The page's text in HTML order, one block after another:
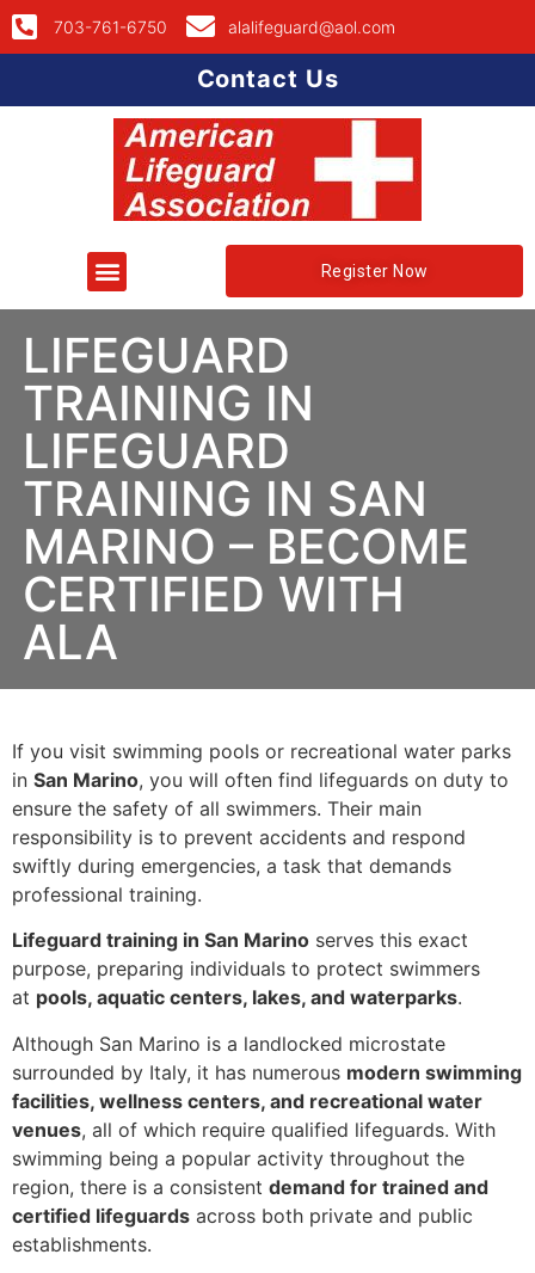
703-761-6750 alalifeguard@aol.com
Contact Us
Register Now
LIFEGUARD
TRAINING IN
LIFEGUARD
TRAINING IN SAN
MARINO – BECOME
CERTIFIED WITH
ALA
If you visit swimming pools or recreational water parks
in San Marino, you will often find lifeguards on duty to
ensure the safety of all swimmers. Their main
responsibility is to prevent accidents and respond
swiftly during emergencies, a task that demands
professional training.
Lifeguard training in San Marino serves this exact
purpose, preparing individuals to protect swimmers
at pools, aquatic centers, lakes, and waterparks.
Although San Marino is a landlocked microstate
surrounded by Italy, it has numerous modern swimming
facilities, wellness centers, and recreational water
venues, all of which require qualified lifeguards. With
swimming being a popular activity throughout the
region, there is a consistent demand for trained and
certified lifeguards across both private and public
establishments.